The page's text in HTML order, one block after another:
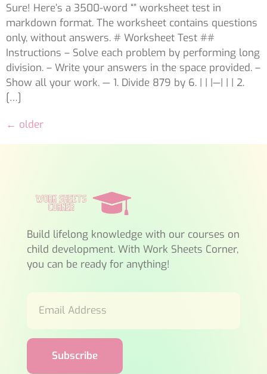
Sure! Here’s a 3500-word “” worksheet test in
markdown format. The worksheet contains questions
only, without answers. # Worksheet Test ##
Instructions – Solve each problem by performing long
division. – Write your answers in the space provided. –
Show all your work. — 1. Divide 879 by 6. | | |—| | | 2.
[…]
← older
Build lifelong knowledge with our courses on
child development. With Work Sheets Corner,
you can be ready for anything!
Subscribe